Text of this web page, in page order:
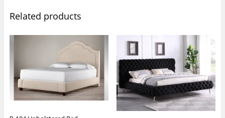
Related products